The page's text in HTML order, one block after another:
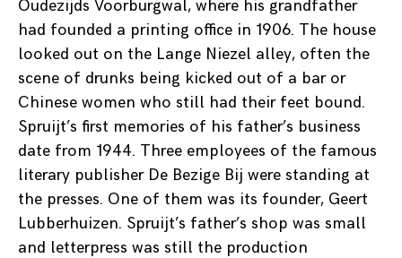
Oudezijds Voorburgwal, where his grandfather
had founded a printing office in 1906. The house
looked out on the Lange Niezel alley, often the
scene of drunks being kicked out of a bar or
Chinese women who still had their feet bound.
Spruijt’s first memories of his father’s business
date from 1944. Three employees of the famous
literary publisher De Bezige Bij were standing at
the presses. One of them was its founder, Geert
Lubberhuizen. Spruijt’s father’s shop was small
and letterpress was still the production